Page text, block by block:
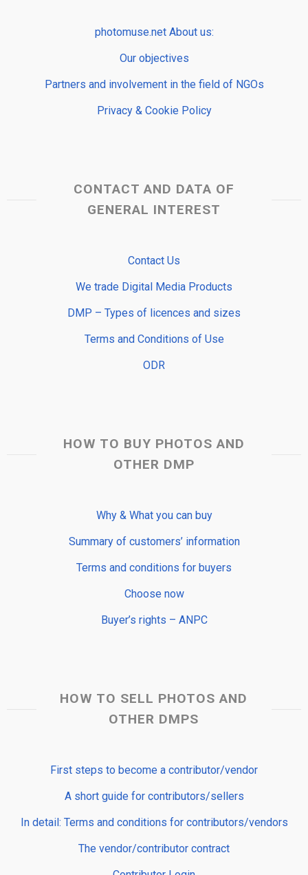
photomuse.net About us:
Our objectives
Partners and involvement in the field of NGOs
Privacy & Cookie Policy
CONTACT AND DATA OF
GENERAL INTEREST
Contact Us
We trade Digital Media Products
DMP – Types of licences and sizes
Terms and Conditions of Use
ODR
HOW TO BUY PHOTOS AND
OTHER DMP
Why & What you can buy
Summary of customers’ information
Terms and conditions for buyers
Choose now
Buyer’s rights – ANPC
HOW TO SELL PHOTOS AND
OTHER DMPS
First steps to become a contributor/vendor
A short guide for contributors/sellers
In detail: Terms and conditions for contributors/vendors
The vendor/contributor contract